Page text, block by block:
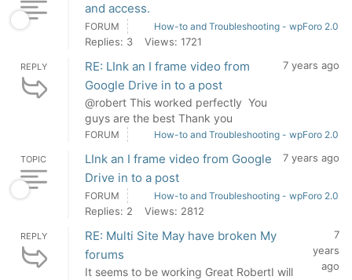
and access.
FORUM How-to and Troubleshooting - wpForo 2.0
Replies: 3 Views: 1721
REPLY
RE: LInk an I frame video from
Google Drive in to a post
@robert This worked perfectly You
guys are the best Thank you
7 years ago
FORUM How-to and Troubleshooting - wpForo 2.0
TOPIC
LInk an I frame video from Google
Drive in to a post
7 years ago
FORUM How-to and Troubleshooting - wpForo 2.0
Replies: 2 Views: 2812
REPLY
RE: Multi Site May have broken My
forums
It seems to be working Great RobertI will
7
years
ago